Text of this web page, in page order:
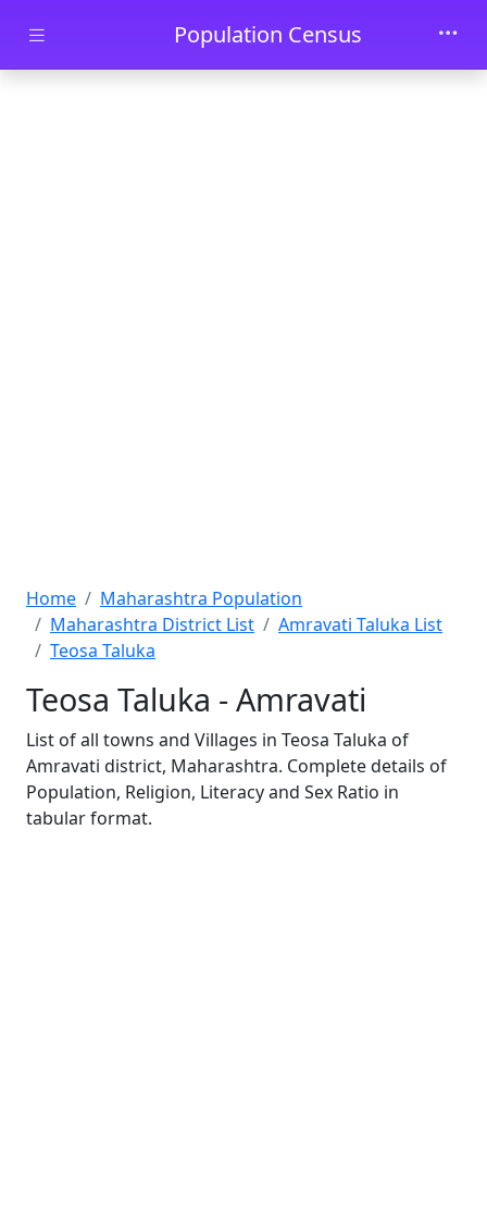
Skip to main contentPopulation Census
Home
Maharashtra Population
Maharashtra District List
Amravati Taluka List
Teosa Taluka
Teosa Taluka - Amravati
List of all towns and Villages in Teosa Taluka of
Amravati district, Maharashtra. Complete details of
Population, Religion, Literacy and Sex Ratio in
tabular format.